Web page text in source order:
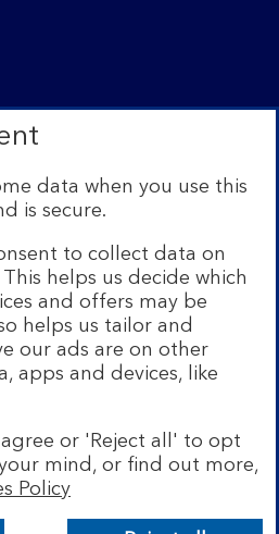
in Scotland No.
The Mound, Edinburgh
the Financial Conduct
Regulation Authority under
Group. Some of the
our website are provided by
the Group. You can find more
legal entities page.
app is available to Internet
UK personal account and valid
You need to have a valid
Store or Google Play for
required. The app doesn't
devices. Terms and
data when you use this
is secure.
to collect data on
helps us decide which
and offers may be
helps us tailor and
our ads are on other
apps and devices, like
or 'Reject all' to opt
mind, or find out more,
Policy